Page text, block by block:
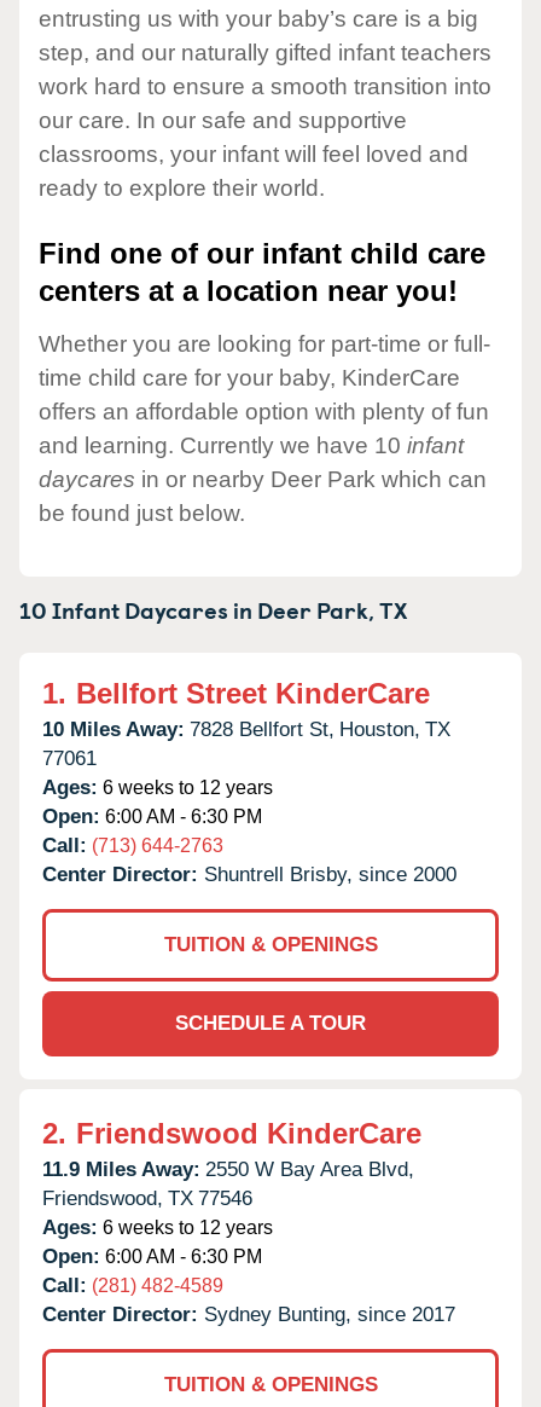
entrusting us with your baby’s care is a big
step, and our naturally gifted infant teachers
work hard to ensure a smooth transition into
our care. In our safe and supportive
classrooms, your infant will feel loved and
ready to explore their world.
Find one of our infant child care
centers at a location near you!
Whether you are looking for part-time or full-
time child care for your baby, KinderCare
offers an affordable option with plenty of fun
and learning. Currently we have 10 infant
daycares in or nearby Deer Park which can
be found just below.
10 Infant Daycares in Deer Park,TX
1. Bellfort Street KinderCare
10 Miles Away: 7828 Bellfort St, Houston, TX
77061
Ages: 6 weeks to 12 years
Open: 6:00 AM - 6:30 PM
Call: (713) 644-2763
Center Director: Shuntrell Brisby, since 2000
TUITION & OPENINGS
SCHEDULE A TOUR
2. Friendswood KinderCare
11.9 Miles Away: 2550 W Bay Area Blvd,
Friendswood, TX 77546
Ages: 6 weeks to 12 years
Open: 6:00 AM - 6:30 PM
Call: (281) 482-4589
Center Director: Sydney Bunting, since 2017
TUITION & OPENINGS